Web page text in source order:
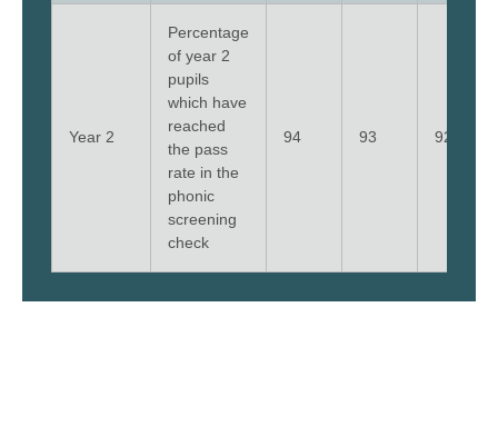
Year 2
Percentage
of year 2
pupils
which have
reached
the pass
rate in the
phonic
screening
check
94 93 92